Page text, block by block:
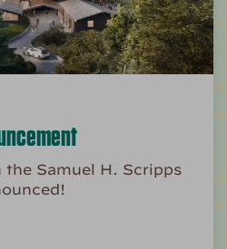
the Samuel H. Scripps